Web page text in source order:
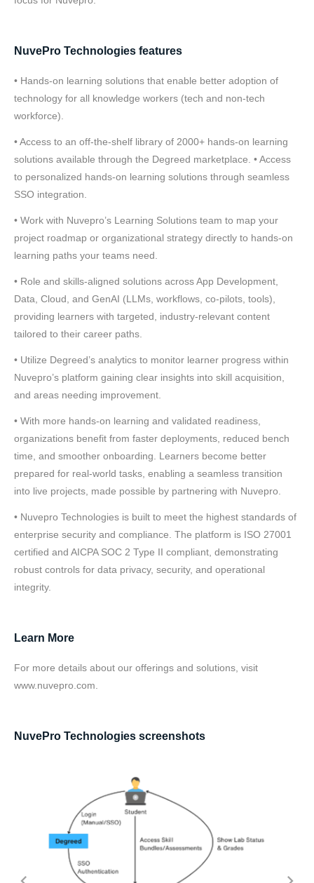
NuvePro Technologies features
• Hands-on learning solutions that enable better adoption of
technology for all knowledge workers (tech and non-tech
workforce).
• Access to an off-the-shelf library of 2000+ hands-on learning
solutions available through the Degreed marketplace. • Access
to personalized hands-on learning solutions through seamless
SSO integration.
• Work with Nuvepro’s Learning Solutions team to map your
project roadmap or organizational strategy directly to hands-on
learning paths your teams need.
• Role and skills-aligned solutions across App Development,
Data, Cloud, and GenAI (LLMs, workflows, co-pilots, tools),
providing learners with targeted, industry-relevant content
tailored to their career paths.
• Utilize Degreed’s analytics to monitor learner progress within
Nuvepro’s platform gaining clear insights into skill acquisition,
and areas needing improvement.
• With more hands-on learning and validated readiness,
organizations benefit from faster deployments, reduced bench
time, and smoother onboarding. Learners become better
prepared for real-world tasks, enabling a seamless transition
into live projects, made possible by partnering with Nuvepro.
• Nuvepro Technologies is built to meet the highest standards of
enterprise security and compliance. The platform is ISO 27001
certified and AICPA SOC 2 Type II compliant, demonstrating
robust controls for data privacy, security, and operational
integrity.
Learn More
For more details about our offerings and solutions, visit
www.nuvepro.com.
NuvePro Technologies screenshots